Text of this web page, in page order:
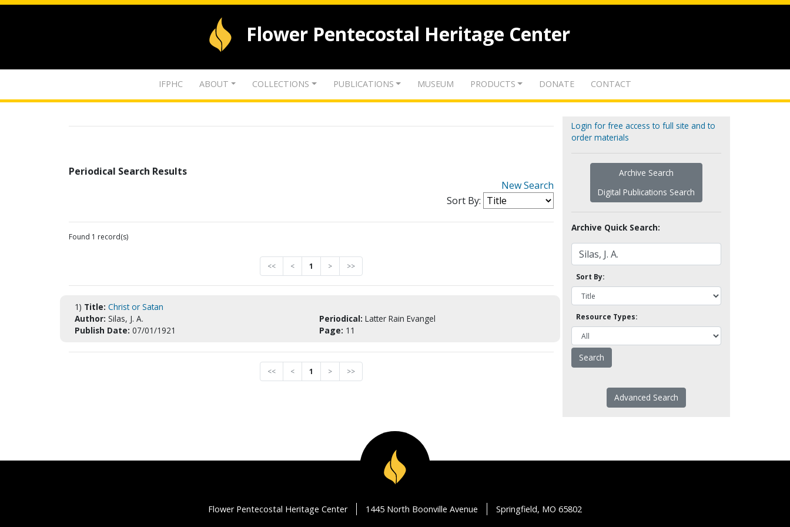
Flower Pentecostal Heritage Center
IFPHC ABOUT COLLECTIONS PUBLICATIONS MUSEUM PRODUCTS DONATE CONTACT
Periodical Search Results
New Search
Sort By:
Found 1 record(s)
<< < 1 > >>
1) Title: Christ or Satan
Author: Silas, J. A. Periodical: Latter Rain Evangel
Publish Date: 07/01/1921 Page: 11
<< < 1 > >>
Login for free access to full site and to
order materials
Archive Search
Digital Publications Search
Archive Quick Search:
Sort By:
Resource Types:
Advanced Search
Flower Pentecostal Heritage Center 1445 North Boonville Avenue Springfield, MO 65802